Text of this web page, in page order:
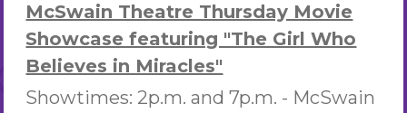
McSwain Theatre Thursday Movie
Showcase featuring "The Girl Who
Believes in Miracles"
Showtimes: 2p.m. and 7p.m. - McSwain